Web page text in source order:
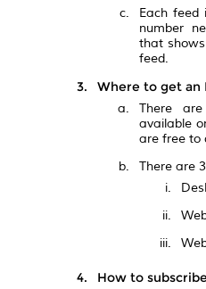
Each
number
that
feed.
Where to get an
There
available
are free to
There are
How to